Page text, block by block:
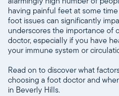
having painful feet at some
foot issues can significantly
underscores the importance of
doctor, especially if you have
your immune system or
Read on to discover what
choosing a foot doctor and
in Beverly Hills.